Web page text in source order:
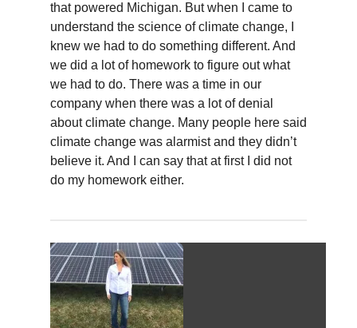
that powered Michigan. But when I came to
understand the science of climate change, I
knew we had to do something different. And
we did a lot of homework to figure out what
we had to do. There was a time in our
company when there was a lot of denial
about climate change. Many people here said
climate change was alarmist and they didn’t
believe it. And I can say that at first I did not
do my homework either.